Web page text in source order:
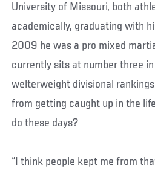
University of Missouri, both
academically, graduating with
2009 he was a pro mixed
currently sits at number three in
welterweight divisional
from getting caught up in the
do these days?
“I think people kept me from